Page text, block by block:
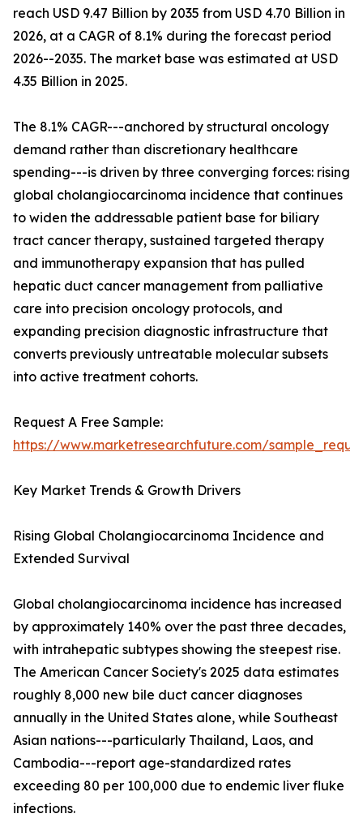
reach USD 9.47 Billion by 2035 from USD 4.70 Billion in
2026, at a CAGR of 8.1% during the forecast period
2026--2035. The market base was estimated at USD
4.35 Billion in 2025.
The 8.1% CAGR---anchored by structural oncology
demand rather than discretionary healthcare
spending---is driven by three converging forces: rising
global cholangiocarcinoma incidence that continues
to widen the addressable patient base for biliary
tract cancer therapy, sustained targeted therapy
and immunotherapy expansion that has pulled
hepatic duct cancer management from palliative
care into precision oncology protocols, and
expanding precision diagnostic infrastructure that
converts previously untreatable molecular subsets
into active treatment cohorts.
Request A Free Sample:
https://www.marketresearchfuture.com/
Key Market Trends & Growth Drivers
Rising Global Cholangiocarcinoma Incidence and
Extended Survival
Global cholangiocarcinoma incidence has increased
by approximately 140% over the past three decades,
with intrahepatic subtypes showing the steepest rise.
The American Cancer Society's 2025 data estimates
roughly 8,000 new bile duct cancer diagnoses
annually in the United States alone, while Southeast
Asian nations---particularly Thailand, Laos, and
Cambodia---report age-standardized rates
exceeding 80 per 100,000 due to endemic liver fluke
infections.